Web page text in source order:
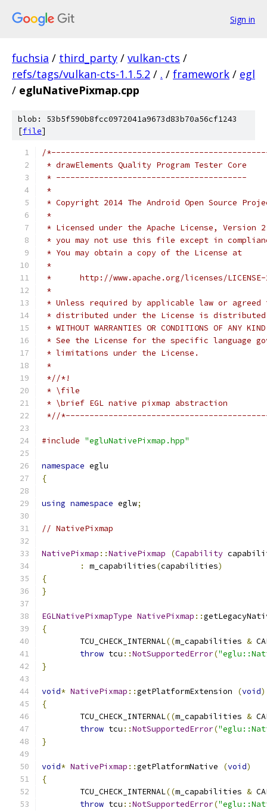
Sign in
fuchsia / third_party / vulkan-cts /
refs/tags/vulkan-cts-1.1.5.2 / . / framework / egl
/ egluNativePixmap.cpp
blob: 53b5f590b8fcc0972041a9673d83b70a56cf1243
[file]
/
* drawElements Quality Program Tester Core
* ----------------------------------------
*
* Copyright 2014 The Android Open Source
*
* Licensed under the Apache License,
* you may not use this file except in
* You may obtain a copy of the License at
*
*      http://www.apache.org/licenses/
*
* Unless required by applicable law or
* distributed under the License is distributed
* WITHOUT WARRANTIES OR CONDITIONS OF
* See the License for the specific language
* limitations under the License.
*
*//*!
* \file
* \brief EGL native pixmap abstraction
*//
#include "egluNativePixmap.hpp"
namespace eglu
{
using namespace eglw;
// NativePixmap
NativePixmap ::NativePixmap (Capability
:
m_capabilities(capabilities)
{
}
EGLNativePixmapType NativePixmap ::
{
	TCU_CHECK_INTERNAL
((m_capabilities &
throw tcu ::NotSupportedError(
}
void* NativePixmap ::getPlatformExtension (void)
{
	TCU_CHECK_INTERNAL
((m_capabilities &
throw tcu ::NotSupportedError(
}
void* NativePixmap ::getPlatformNative (void)
{
	TCU_CHECK_INTERNAL
((m_capabilities &
throw tcu ::NotSupportedError(